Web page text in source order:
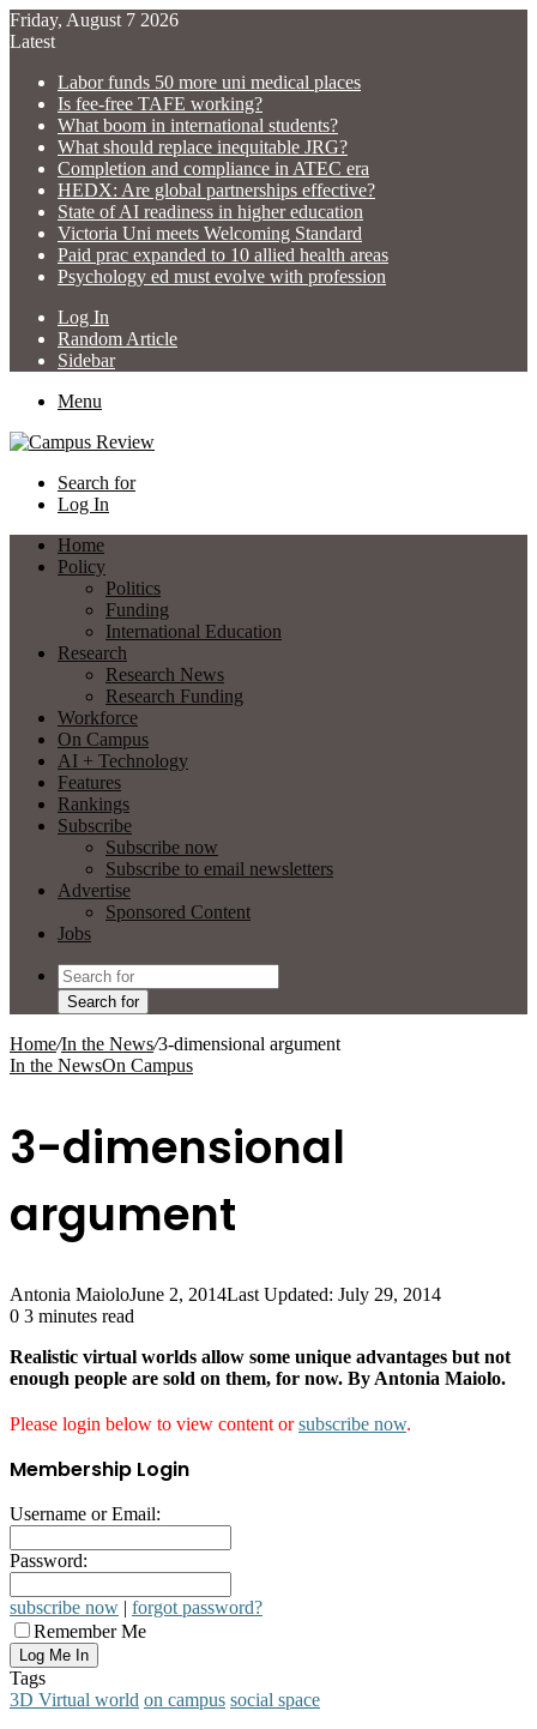
Friday, August 7 2026
Latest
Labor funds 50 more uni medical places
Is fee-free TAFE working?
What boom in international students?
What should replace inequitable JRG?
Completion and compliance in ATEC era
HEDX: Are global partnerships effective?
State of AI readiness in higher education
Victoria Uni meets Welcoming Standard
Paid prac expanded to 10 allied health areas
Psychology ed must evolve with profession
Log In
Random Article
Sidebar
Menu
Search for
Log In
Home
Policy
Politics
Funding
International Education
Research
Research News
Research Funding
Workforce
On Campus
AI + Technology
Features
Rankings
Subscribe
Subscribe now
Subscribe to email newsletters
Advertise
Sponsored Content
Jobs
Search for
Home/In the News/3-dimensional argument
In the NewsOn Campus
3-dimensional
argument
Antonia MaioloJune 2, 2014Last Updated: July 29, 2014
0 3 minutes read
Realistic virtual worlds allow some unique advantages but not
enough people are sold on them, for now. By Antonia Maiolo.
Please login below to view content orsubscribe now.
Membership Login
Username or Email:
Password:
subscribe now | forgot password?
Remember Me
Tags
3D Virtual world on campus social space